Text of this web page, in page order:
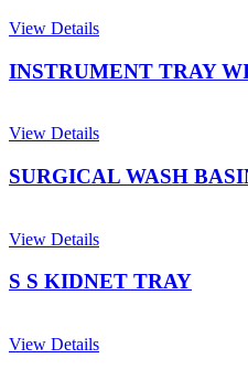
View Details
INSTRUMENT TRAY
View Details
SURGICAL WASH
View Details
S S KIDNET TRAY
View Details